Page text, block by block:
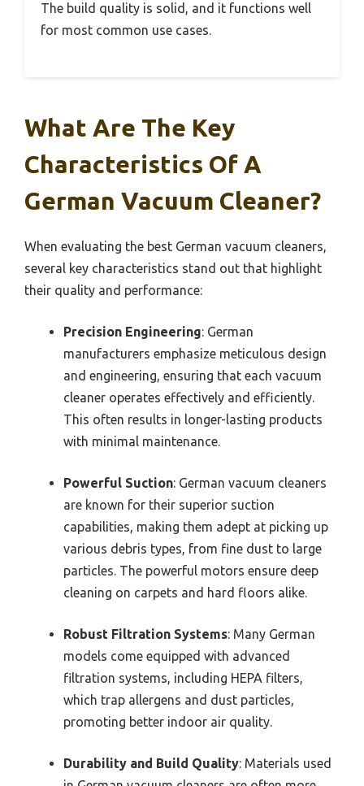
The build quality is solid, and it functions well
for most common use cases.
What Are The Key
Characteristics Of A
German Vacuum Cleaner?
When evaluating the best German vacuum cleaners,
several key characteristics stand out that highlight
their quality and performance:
Precision Engineering: German
manufacturers emphasize meticulous design
and engineering, ensuring that each vacuum
cleaner operates effectively and efficiently.
This often results in longer-lasting products
with minimal maintenance.
Powerful Suction: German vacuum cleaners
are known for their superior suction
capabilities, making them adept at picking up
various debris types, from fine dust to large
particles. The powerful motors ensure deep
cleaning on carpets and hard floors alike.
Robust Filtration Systems: Many German
models come equipped with advanced
filtration systems, including HEPA filters,
which trap allergens and dust particles,
promoting better indoor air quality.
Durability and Build Quality: Materials used